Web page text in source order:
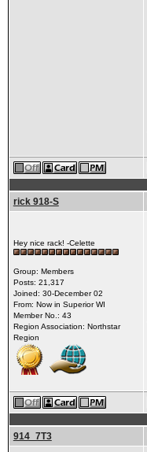
rick 918-S
Hey nice rack! -Celette
Group: Members
Posts: 21,317
Joined: 30-December 02
From: Now in Superior WI
Member No.: 43
Region Association: Northstar
Region
914_7T3